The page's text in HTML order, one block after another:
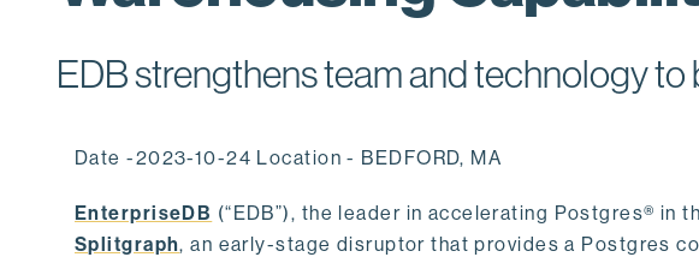
EDB strengthens team and technology to
Date -2023-10-24 Location - BEDFORD, MA
EnterpriseDB (“EDB”), the leader in accelerating Postgres®
Splitgraph, an early-stage disruptor that provides a Postgres